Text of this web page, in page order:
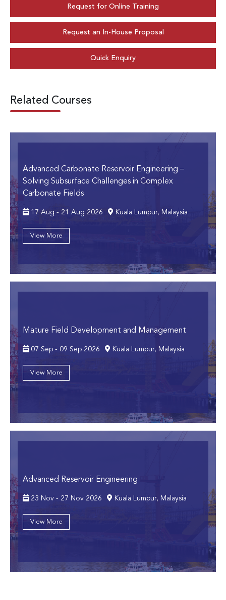
Request for Online Training
Request an In-House Proposal
Quick Enquiry
Related Courses
Advanced Carbonate Reservoir Engineering –
Solving Subsurface Challenges in Complex
Carbonate Fields
17 Aug - 21 Aug 2026 Kuala Lumpur, Malaysia
View More
Mature Field Development and Management
07 Sep - 09 Sep 2026 Kuala Lumpur, Malaysia
View More
Advanced Reservoir Engineering
23 Nov - 27 Nov 2026 Kuala Lumpur, Malaysia
View More